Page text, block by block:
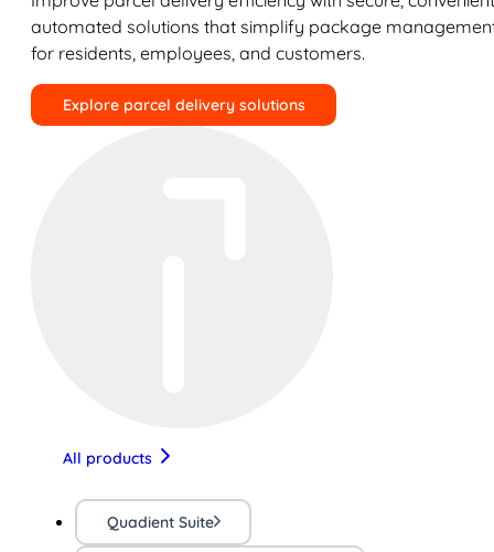
automated solutions that simplify package
for residents, employees, and customers.
Explore parcel delivery solutions
All products
Quadient Suite